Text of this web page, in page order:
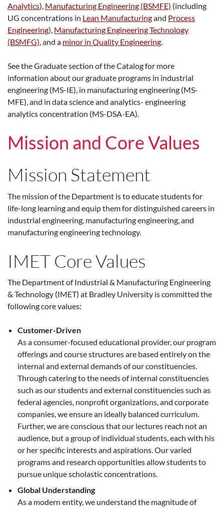
Analytics), Manufacturing Engineering (BSMFE) (including
UG concentrations in Lean Manufacturingand Process
Engineering), Manufacturing Engineering Technology
(BSMFG), and a minor in Quality Engineering.
See the Graduate section of the Catalog for more
information about our graduate programs in industrial
engineering (MS-IE), in manufacturing engineering (MS-
MFE), and in data science and analytics- engineering
analytics concentration (MS-DSA-EA).
Mission and Core Values
Mission Statement
The mission of the Department is to educate students for
life-long learning and equip them for distinguished careers in
industrial engineering, manufacturing engineering, and
manufacturing engineering technology.
IMET Core Values
The Department of Industrial & Manufacturing Engineering
& Technology (IMET) at Bradley University is committed the
following core values:
Customer-Driven
As a consumer-focused educational provider, our program
offerings and course structures are based entirely on the
internal and external demands of our constituencies.
Through catering to the needs of internal constituencies
such as our students and external constituencies such as
federal agencies, nonprofit organizations, and corporate
companies, we ensure an ideally balanced curriculum.
Further, we are conscious that our lectures reach not an
audience, but a group of individual students, each with his
or her specific interests and aspirations. Our varied
programs and research opportunities allow students to
pursue unique scholastic concentrations.
Global Understanding
As a modern entity, we understand the magnitude of